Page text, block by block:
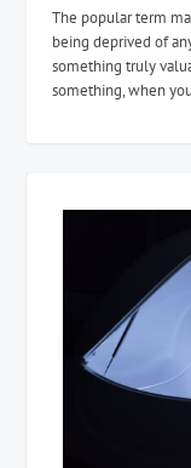
The popular term
being deprived of
something truly
something, when